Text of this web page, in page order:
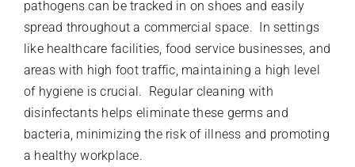
pathogens can be tracked in on shoes and easily
spread throughout a commercial space. In settings
like healthcare facilities, food service businesses, and
areas with high foot traffic, maintaining a high level
of hygiene is crucial. Regular cleaning with
disinfectants helps eliminate these germs and
bacteria, minimizing the risk of illness and promoting
a healthy workplace.